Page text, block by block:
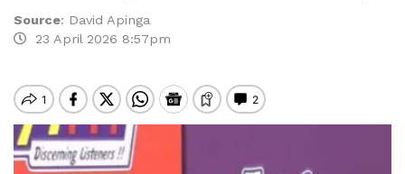
Source: David Apinga
23 April 2026 8:57pm